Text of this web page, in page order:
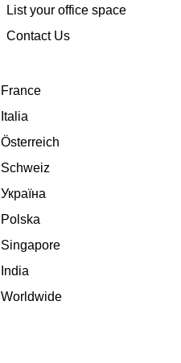
List your office space
Contact Us
France
Italia
Österreich
Schweiz
Україна
Polska
Singapore
India
Worldwide